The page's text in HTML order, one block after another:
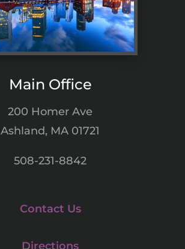
Main Office
200 Homer Ave
Ashland, MA 01721
508-231-8842
Contact Us
Directions